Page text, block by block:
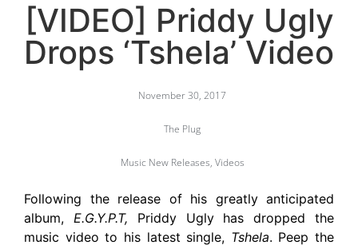
[VIDEO] Priddy Ugly
Drops ‘Tshela’ Video
November 30, 2017
The Plug
Music New Releases, Videos
Following the release of his greatly anticipated
album, E.G.Y.P.T, Priddy Ugly has dropped the
music video to his latest single, Tshela. Peep the